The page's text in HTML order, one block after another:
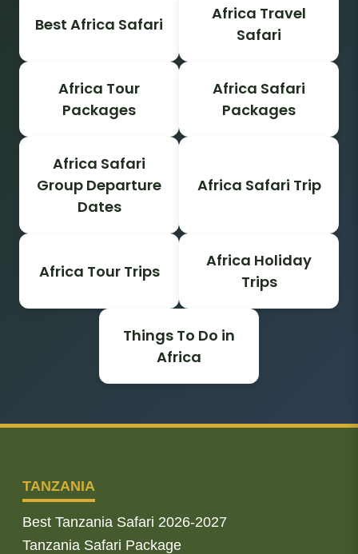
Best Africa Safari
Africa Travel
Safari
Africa Tour
Packages
Africa Safari
Packages
Africa Safari
Group Departure
Dates
Africa Safari Trip
Africa Tour Trips
Africa Holiday
Trips
Things To Do in
Africa
TANZANIA
Best Tanzania Safari 2026-2027
Tanzania Safari Package